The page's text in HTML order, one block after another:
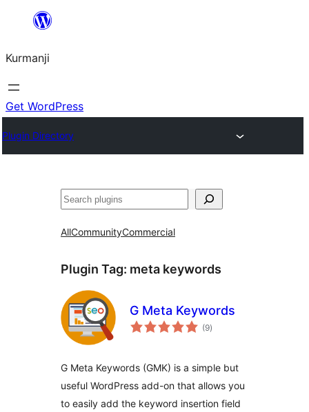
Derbasî
bibe
Kurmanji
Get WordPress
Plugin Directory
Lêgerîn
AllCommunityCommercial
Plugin Tag: meta keywords
G Meta Keywords
(9total
ratings
)
G Meta Keywords (GMK) is a simple but
useful WordPress add-on that allows you
to easily add the keyword insertion field